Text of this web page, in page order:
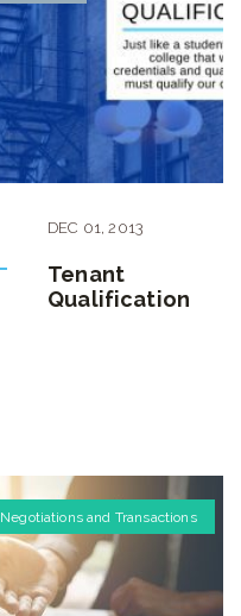
DEC 01,2013
Tenant
Qualification
Negotiations and Transactions